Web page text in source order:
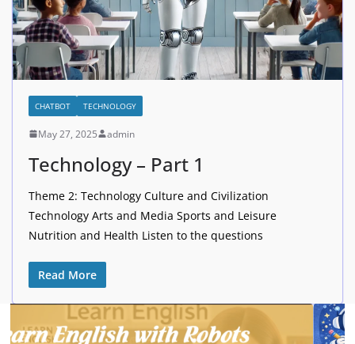
CHATBOT TECHNOLOGY
May 27, 2025 admin
Technology – Part 1
Theme 2: Technology Culture and Civilization
Technology Arts and Media Sports and Leisure
Nutrition and Health Listen to the questions
Read More